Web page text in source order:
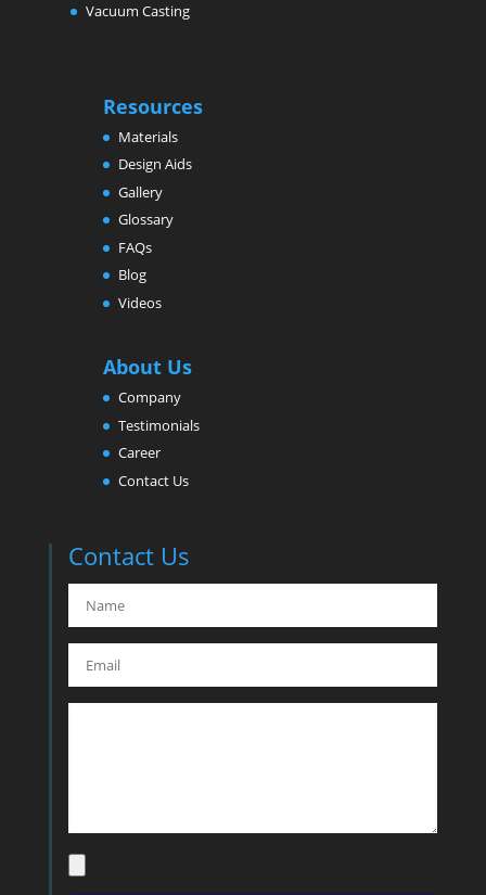
Vacuum Casting
Resources
Materials
Design Aids
Gallery
Glossary
FAQs
Blog
Videos
About Us
Company
Testimonials
Career
Contact Us
Contact Us